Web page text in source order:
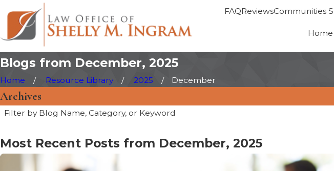
FAQReviewsCommunities
Home
Blogs from December, 2025
Home Resource Library 2025 December
Archives
Filter by Blog Name, Category, or Keyword
Most Recent Posts from December, 2025